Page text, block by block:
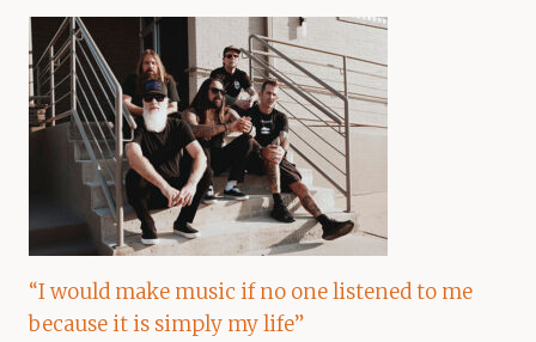
“I would make music if no one listened to me
because it is simply my life”